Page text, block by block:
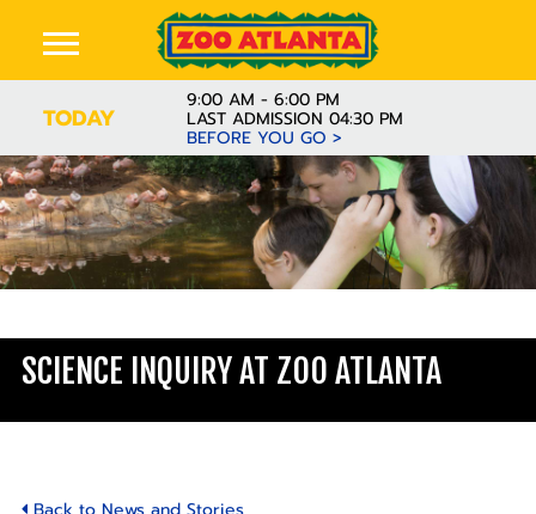
TODAY
9:00 AM - 6:00 PM
LAST ADMISSION 04:30 PM
BEFORE YOU GO >
SCIENCE INQUIRY AT ZOO ATLANTA